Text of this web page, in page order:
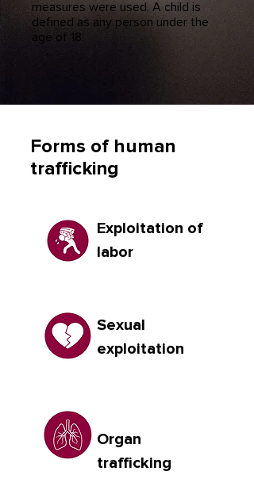
measures were used. A child is
defined as any person under the
age of 18.
Forms of human
trafficking
Exploitation of
labor
Sexual
exploitation
Organ
trafficking